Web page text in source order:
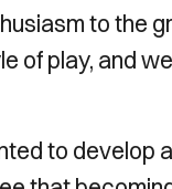
to the
of play, and
to develop